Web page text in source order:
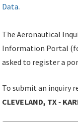
Data.
The Aeronautical
Information Portal
asked to register a
To submit an inquiry
CLEVELAND, TX -